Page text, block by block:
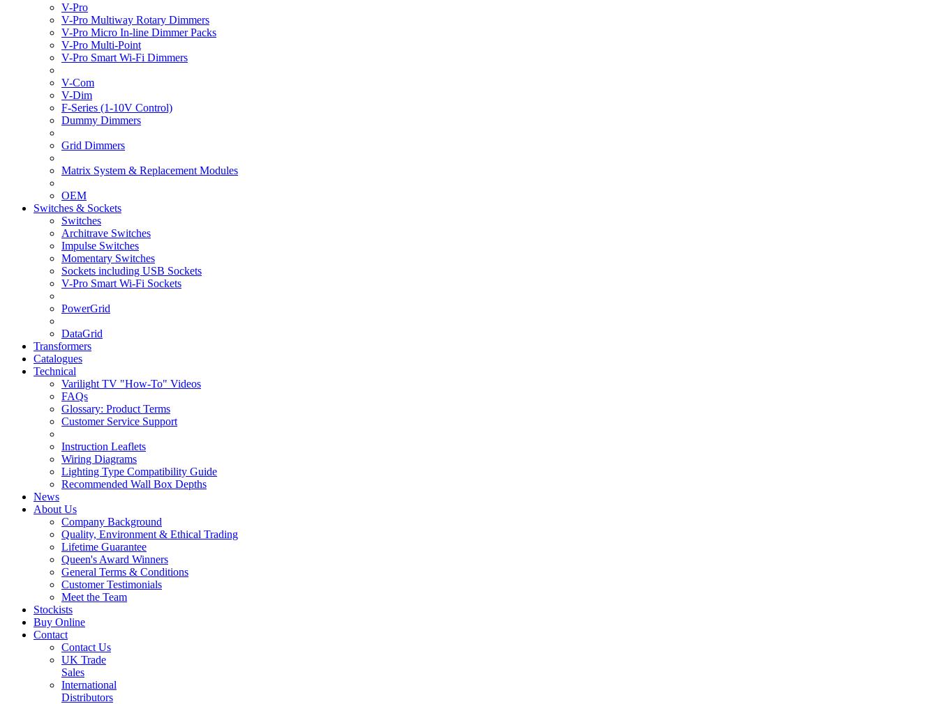
V-Pro
V-Pro Multiway Rotary Dimmers
V-Pro Micro In-line Dimmer Packs
V-Pro Multi-Point
V-Pro Smart Wi-Fi Dimmers
V-Com
V-Dim
F-Series (1-10V Control)
Dummy Dimmers
Grid Dimmers
Matrix System & Replacement Modules
OEM
Switches & Sockets
Switches
Architrave Switches
Impulse Switches
Momentary Switches
Sockets including USB Sockets
V-Pro Smart Wi-Fi Sockets
PowerGrid
DataGrid
Transformers
Catalogues
Technical
Varilight TV "How-To" Videos
FAQs
Glossary: Product Terms
Customer Service Support
Instruction Leaflets
Wiring Diagrams
Lighting Type Compatibility Guide
Recommended Wall Box Depths
News
About Us
Company Background
Quality, Environment & Ethical Trading
Lifetime Guarantee
Queen's Award Winners
General Terms & Conditions
Customer Testimonials
Meet the Team
Stockists
Buy Online
Contact
Contact Us
UK Trade
Sales
International
Distributors